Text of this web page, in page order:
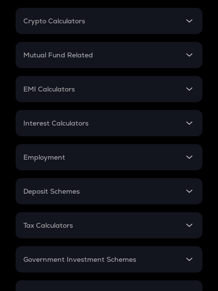
Crypto Calculators
Crypto SIP Calculator
Crypto Futures
Mutual Fund Related
Mutual Fund
EMI Calculators
EMI
Credit Card EMI
Interest Calculators
Compound Interest
Employment
In-Hand Salary
PPF
Gratuity
Retirement
Deposit Schemes
FD
Tax Calculators
GST
Government Investment Schemes
Sukanya Samriddhu Yojana